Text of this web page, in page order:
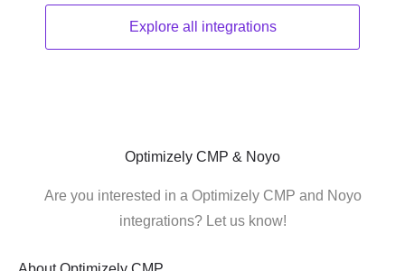
Explore all integrations
Optimizely CMP & Noyo
Are you interested in a Optimizely CMP and Noyo
integrations? Let us know!